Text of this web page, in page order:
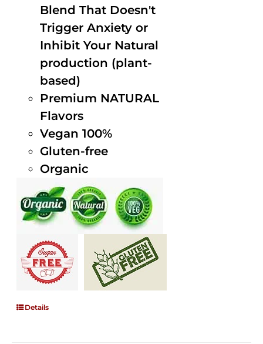
Blend That Doesn't
Trigger Anxiety or
Inhibit Your Natural
production (plant-
based)
Premium NATURAL
Flavors
Vegan 100%
Gluten-free
Organic
Details